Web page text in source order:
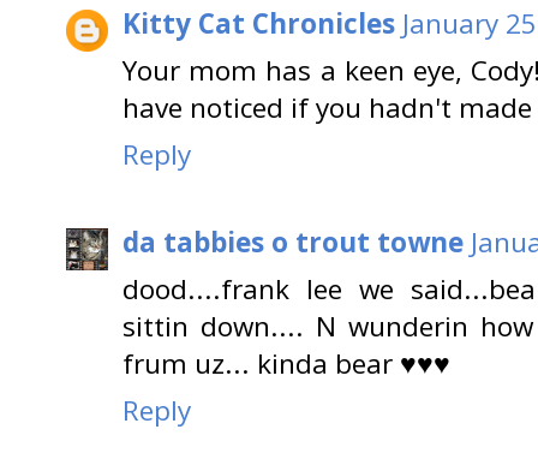
Kitty Cat Chronicles January
Your mom has a keen eye,
have noticed if you hadn't
Reply
da tabbies o trout towne
dood....frank lee we
sittin down.... N wunderin
frum uz... kinda bear ♥♥♥
Reply